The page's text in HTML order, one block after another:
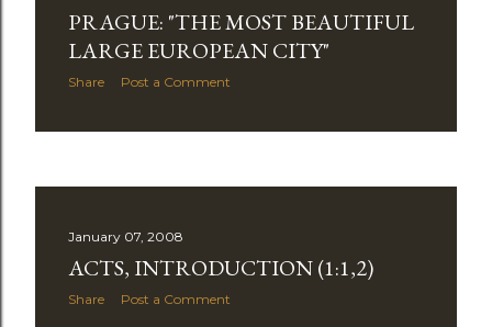
PRAGUE: "THE MOST BEAUTIFUL
LARGE EUROPEAN CITY"
Share Post a Comment
January 07, 2008
ACTS, INTRODUCTION (1:1,2)
Share Post a Comment